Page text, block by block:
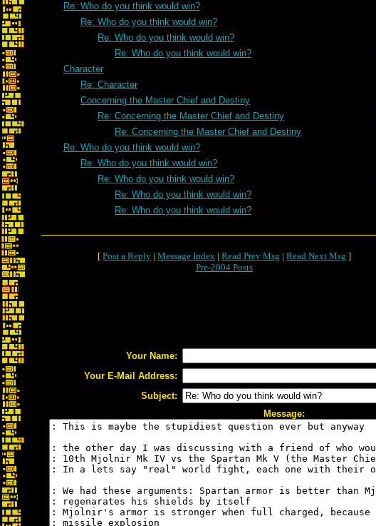
Re: Who do you think would win?
Re: Who do you think would win?
Re: Who do you think would win?
Re: Who do you think would win?
Character
Re: Character
Concerning the Master Chief and Destiny
Re: Concerning the Master Chief and Destiny
Re: Concerning the Master Chief and Destiny
Re: Who do you think would win?
Re: Who do you think would win?
Re: Who do you think would win?
Re: Who do you think would win?
Re: Who do you think would win?
[ Post a Reply | Message Index | Read Prev Msg | Read Next Msg ]
Pre-2004 Posts
Your Name:
Your E-Mail Address:
Subject:
Message: